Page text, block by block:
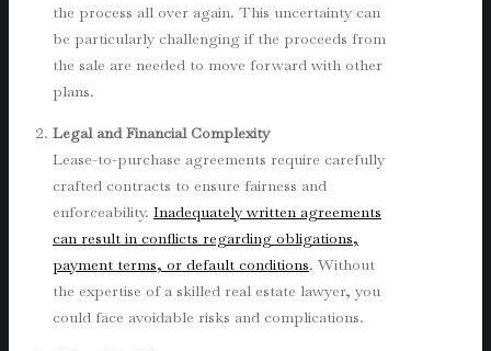
the process all over again. This uncertainty can
be particularly challenging if the proceeds from
the sale are needed to move forward with other
plans.
Legal and Financial Complexity
Lease-to-purchase agreements require carefully
crafted contracts to ensure fairness and
enforceability. Inadequately written agreements
can result in conflicts regarding obligations,
payment terms, or default conditions. Without
the expertise of a skilled real estate lawyer, you
could face avoidable risks and complications.